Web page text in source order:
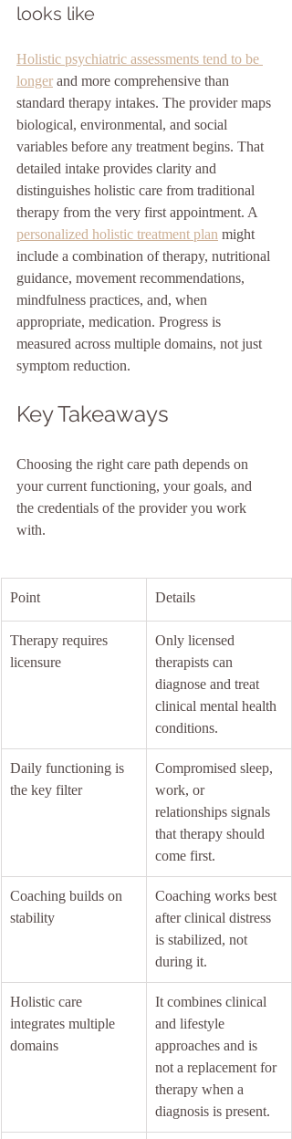
looks like
Holistic psychiatric assessments tend to be
longer and more comprehensive than
standard therapy intakes. The provider maps
biological, environmental, and social
variables before any treatment begins. That
detailed intake provides clarity and
distinguishes holistic care from traditional
therapy from the very first appointment. A
personalized holistic treatment plan might
include a combination of therapy, nutritional
guidance, movement recommendations,
mindfulness practices, and, when
appropriate, medication. Progress is
measured across multiple domains, not just
symptom reduction.
Key Takeaways
Choosing the right care path depends on
your current functioning, your goals, and
the credentials of the provider you work
with.
Point Details
Therapy requires
licensure
Only licensed
therapists can
diagnose and treat
clinical mental health
conditions.
Daily functioning is
the key filter
Compromised sleep,
work, or
relationships signals
that therapy should
come first.
Coaching builds on
stability
Coaching works best
after clinical distress
is stabilized, not
during it.
Holistic care
integrates multiple
domains
It combines clinical
and lifestyle
approaches and is
not a replacement for
therapy when a
diagnosis is present.